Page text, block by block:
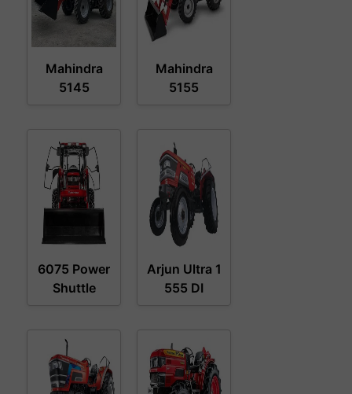
Mahindra
5145
Mahindra
5155
6075 Power
Shuttle
Arjun Ultra 1
555 DI